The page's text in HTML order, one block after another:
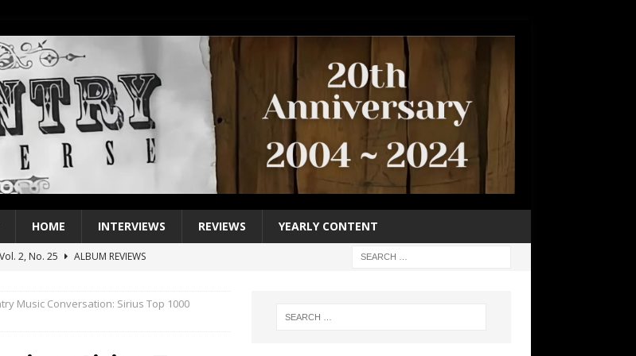
HOME INTERVIEWS REVIEWS YEARLY CONTENT
2, No. 25
ALBUM REVIEWS
Keith Urban, “You’ll Think of Me”
2004
Music Conversation: Sirius Top 1000